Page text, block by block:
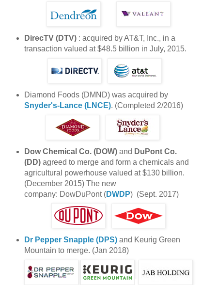
DirecTV (DTV): acquired by AT&T, Inc., in a
transaction valued at $48.5 billion in July, 2015.
Diamond Foods (DMND) was acquired by
Snyder's-Lance (LNCE). (Completed 2/2016)
Dow Chemical Co. (DOW)and DuPont Co.
(DD)agreed to merge and form a chemicals and
agricultural powerhouse valued at $130 billion.
(December 2015) The new
company: DowDuPont (DWDP) (Sept. 2017)
Dr Pepper Snapple (DPS)and Keurig Green
Mountain to merge. (Jan 2018)